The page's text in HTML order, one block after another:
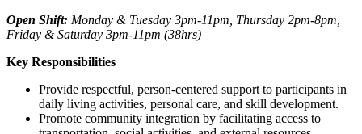
Open Shift: Monday & Tuesday 3pm-11pm, Thursday 2pm-8pm,
Friday & Saturday 3pm-11pm (38hrs)
Key Responsibilities
Provide respectful, person-centered support to participants in
daily living activities, personal care, and skill development.
Promote community integration by facilitating access to